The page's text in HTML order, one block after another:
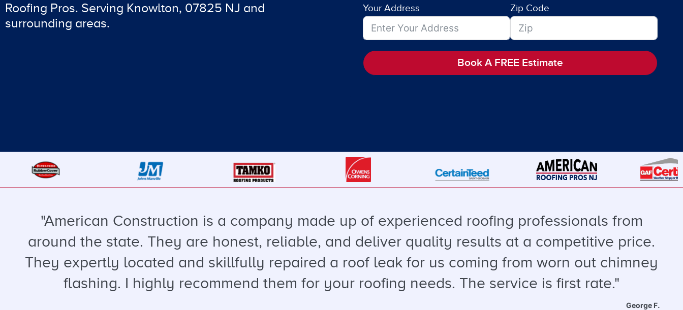
Roofing Pros. Serving Knowlton, 07825 NJ and
surrounding areas.
Your Address
Zip Code
Book A FREE Estimate
"American Construction is a company made up of experienced roofing professionals from
around the state. They are honest, reliable, and deliver quality results at a competitive price.
They expertly located and skillfully repaired a roof leak for us coming from worn out chimney
flashing. I highly recommend them for your roofing needs. The service is first rate."
George F.